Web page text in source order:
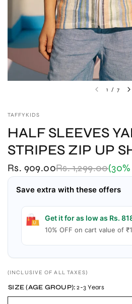
1 / 7
TAFFYKIDS
HALF SLEEVES
STRIPES ZIP UP
Rs. 909.00Rs. 1,299.00
Save extra with these offers
Get it for as low as Rs.
10% OFF on cart value of
(INCLUSIVE OF ALL TAXES)
SIZE (AGE GROUP): 2-3 Years